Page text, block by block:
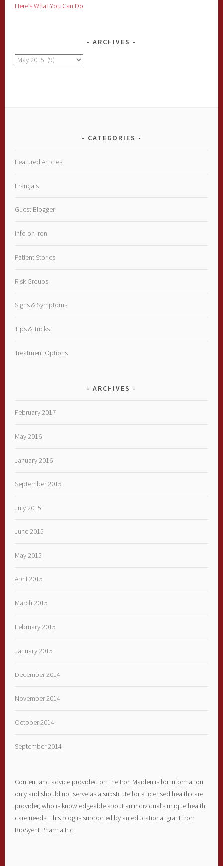
Here’s What You Can Do
ARCHIVES
Archives
CATEGORIES
Featured Articles
Français
Guest Blogger
Info on Iron
Patient Stories
Risk Groups
Signs & Symptoms
Tips & Tricks
Treatment Options
ARCHIVES
February 2017
May 2016
January 2016
September 2015
July 2015
June 2015
May 2015
April 2015
March 2015
February 2015
January 2015
December 2014
November 2014
October 2014
September 2014
Content and advice provided on The Iron Maiden is for information
only and should not serve as a substitute for a licensed health care
provider, who is knowledgeable about an individual’s unique health
care needs. This blog is supported by an educational grant from
BioSyent Pharma Inc.